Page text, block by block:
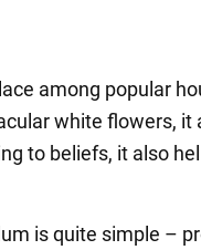
among popular
white flowers, it
to beliefs, it also
is quite simple –